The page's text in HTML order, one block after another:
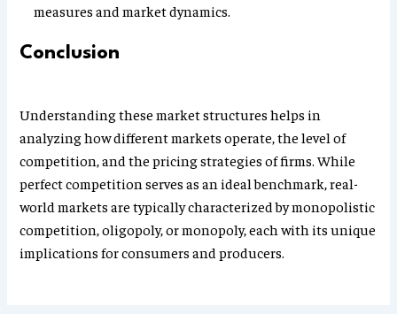
measures and market dynamics.
Conclusion
Understanding these market structures helps in
analyzing how different markets operate, the level of
competition, and the pricing strategies of firms. While
perfect competition serves as an ideal benchmark, real-
world markets are typically characterized by monopolistic
competition, oligopoly, or monopoly, each with its unique
implications for consumers and producers.